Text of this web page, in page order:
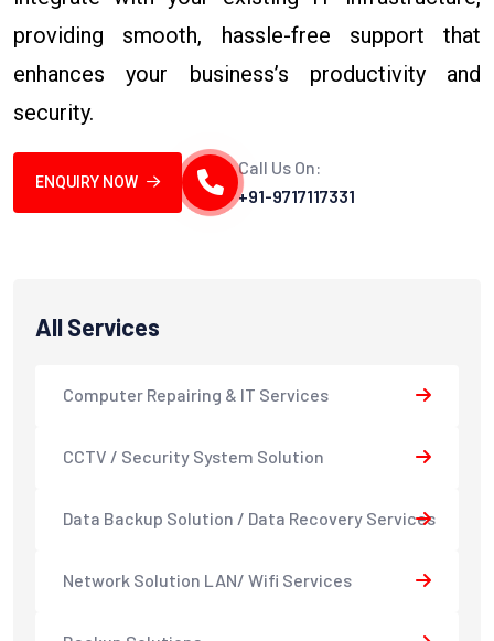
providing smooth, hassle-free support that
enhances your business’s productivity and
security.
ENQUIRY NOW
Call Us On:
+91-9717117331
All Services
Computer Repairing & IT Services
CCTV / Security System Solution
Data Backup Solution / Data Recovery Services
Network Solution LAN/ Wifi Services